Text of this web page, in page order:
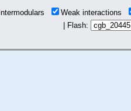
Intermodulars
Weak interactions
| Flash: